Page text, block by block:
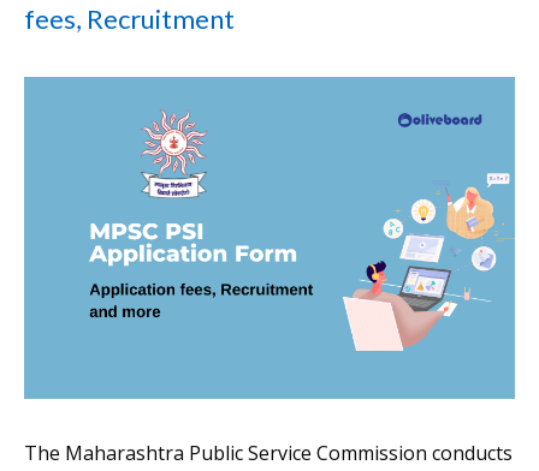
fees, Recruitment
The Maharashtra Public Service Commission conducts